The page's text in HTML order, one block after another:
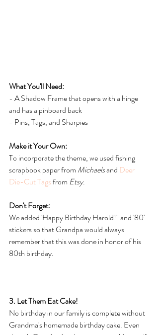
What You'll Need:
- A Shadow Frame that opens with a hinge
and has a pinboard back
- Pins, Tags, and Sharpies
Make it Your Own:
To incorporate the theme, we used fishing
scrapbook paper from Michaels and Deer
Die-Cut Tags from Etsy.
Don't Forget:
We added 'Happy Birthday Harold!" and '80'
stickers so that Grandpa would always
remember that this was done in honor of his
80th birthday.
3. Let Them Eat Cake!
No birthday in our family is complete without
Grandma's homemade birthday cake. Even